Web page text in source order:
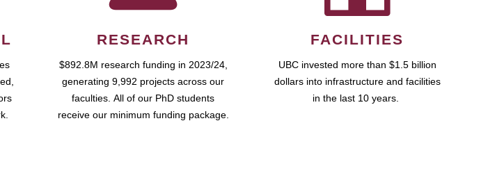
RESEARCH
$892.8M research funding in 2023/24,
generating 9,992 projects across our
faculties. All of our PhD students
receive our minimum funding package.
FACILITIES
UBC invested more than $1.5 billion
dollars into infrastructure and facilities
in the last 10 years.